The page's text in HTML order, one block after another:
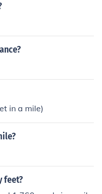
in a mile)
feet?